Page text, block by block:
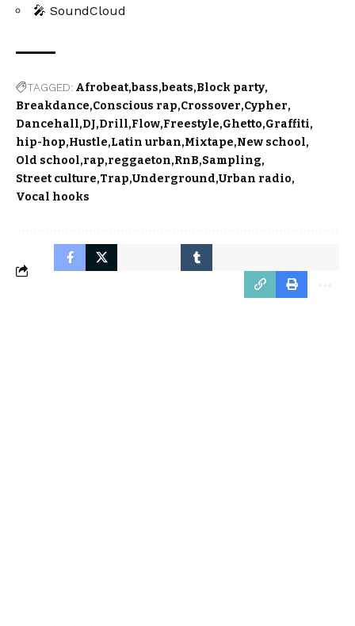
🎤 SoundCloud
TAGGED: Afrobeat bass beats Block party
Breakdance Conscious rap Crossover Cypher
Dancehall DJ Drill Flow Freestyle Ghetto Graffiti
hip-hop Hustle Latin urban Mixtape New school
Old school rap reggaeton RnB Sampling
Street culture Trap Underground Urban radio
Vocal hooks